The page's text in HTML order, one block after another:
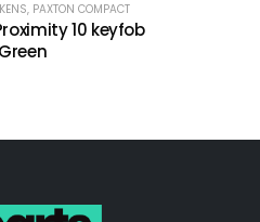
, PAXTON COMPACT
10 keyfob